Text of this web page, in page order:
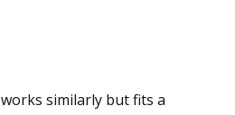
works similarly but fits a